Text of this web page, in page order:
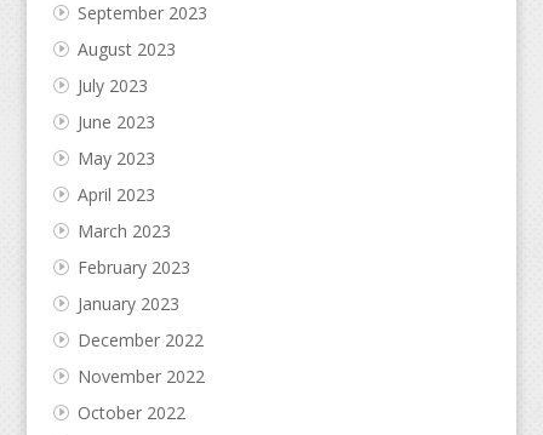
September 2023
August 2023
July 2023
June 2023
May 2023
April 2023
March 2023
February 2023
January 2023
December 2022
November 2022
October 2022